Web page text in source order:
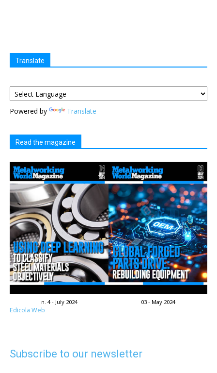
Translate
Powered by Translate
Read the magazine
n. 4 - July 2024 03 - May 2024
Edicola Web
Subscribe to our newsletter